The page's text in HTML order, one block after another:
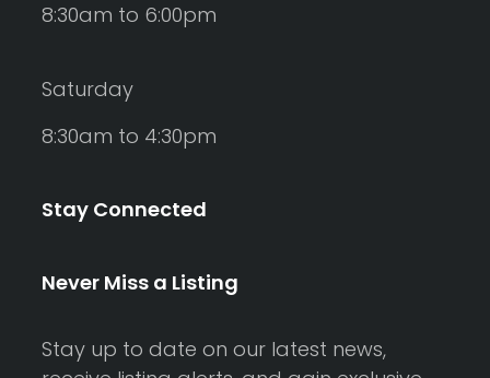
8:30am to 6:00pm
Saturday
8:30am to 4:30pm
Stay Connected
Never Miss a Listing
Stay up to date on our latest news,